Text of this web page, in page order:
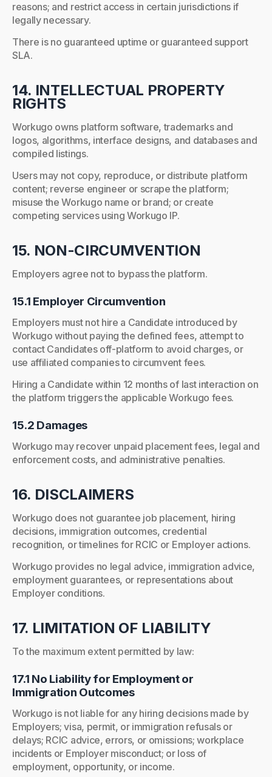
reasons; and restrict access in certain jurisdictions if
legally necessary.
There is no guaranteed uptime or guaranteed support
SLA.
14. INTELLECTUAL PROPERTY
RIGHTS
Workugo owns platform software, trademarks and
logos, algorithms, interface designs, and databases and
compiled listings.
Users may not copy, reproduce, or distribute platform
content; reverse engineer or scrape the platform;
misuse the Workugo name or brand; or create
competing services using Workugo IP.
15. NON-CIRCUMVENTION
Employers agree not to bypass the platform.
15.1 Employer Circumvention
Employers must not hire a Candidate introduced by
Workugo without paying the defined fees, attempt to
contact Candidates off-platform to avoid charges, or
use affiliated companies to circumvent fees.
Hiring a Candidate within 12 months of last interaction on
the platform triggers the applicable Workugo fees.
15.2 Damages
Workugo may recover unpaid placement fees, legal and
enforcement costs, and administrative penalties.
16. DISCLAIMERS
Workugo does not guarantee job placement, hiring
decisions, immigration outcomes, credential
recognition, or timelines for RCIC or Employer actions.
Workugo provides no legal advice, immigration advice,
employment guarantees, or representations about
Employer conditions.
17. LIMITATION OF LIABILITY
To the maximum extent permitted by law:
17.1 No Liability for Employment or
Immigration Outcomes
Workugo is not liable for any hiring decisions made by
Employers; visa, permit, or immigration refusals or
delays; RCIC advice, errors, or omissions; workplace
incidents or Employer misconduct; or loss of
employment, opportunity, or income.